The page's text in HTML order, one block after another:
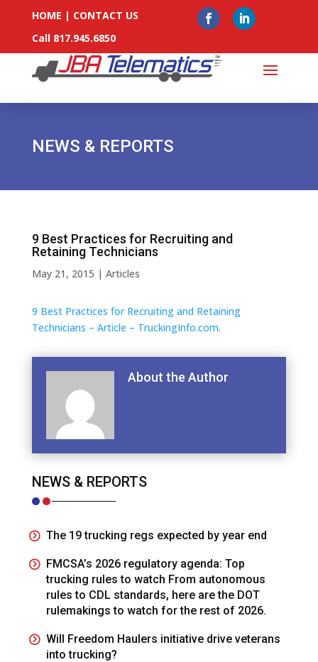
HOME | CONTACT US
Call 817.945.6850
NEWS & REPORTS
9 Best Practices for Recruiting and
Retaining Technicians
May 21, 2015 | Articles
9 Best Practices for Recruiting and Retaining
Technicians – Article – TruckingInfo.com.
About the Author
NEWS & REPORTS
The 19 trucking regs expected by year end
FMCSA’s 2026 regulatory agenda: Top
trucking rules to watch From autonomous
rules to CDL standards, here are the DOT
rulemakings to watch for the rest of 2026.
Will Freedom Haulers initiative drive veterans
into trucking?